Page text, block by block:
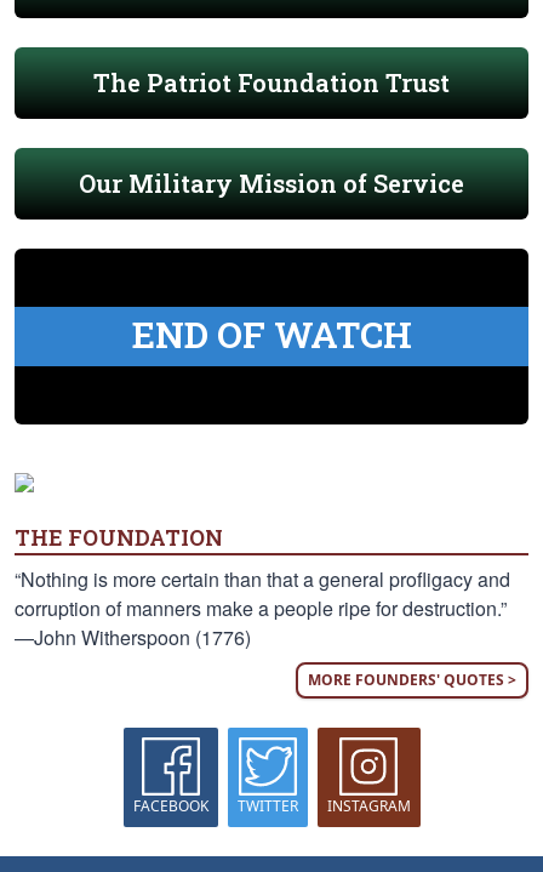
The Patriot Foundation Trust
Our Military Mission of Service
END OF WATCH
THE FOUNDATION
“Nothing is more certain than that a general profligacy and
corruption of manners make a people ripe for destruction.”
—John Witherspoon (1776)
MORE FOUNDERS' QUOTES >
FACEBOOK TWITTER INSTAGRAM